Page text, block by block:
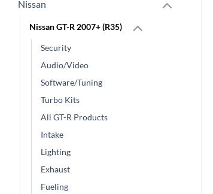
Nissan
Nissan GT-R 2007+ (R35)
Security
Audio/Video
Software/Tuning
Turbo Kits
All GT-R Products
Intake
Lighting
Exhaust
Fueling